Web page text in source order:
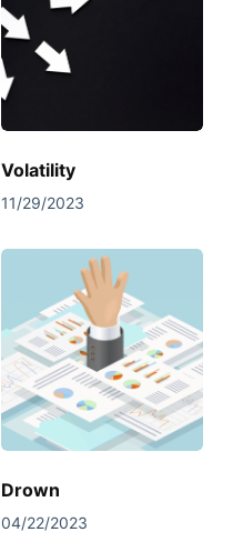
Volatility
11/29/2023
Drown
04/22/2023